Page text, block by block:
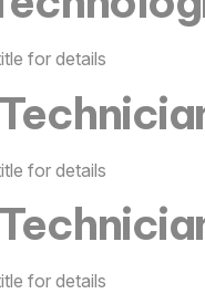
for details
for details
for details